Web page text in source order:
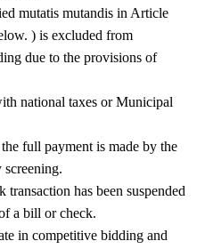
mutatis mutandis in Article
) is excluded from
due to the provisions of
national taxes or Municipal
full payment is made by the
has been suspended
a bill or check.
in competitive bidding and